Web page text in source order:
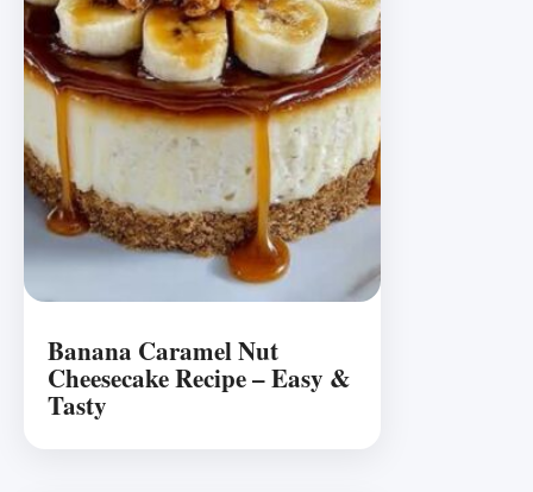
Banana Caramel Nut
Cheesecake Recipe – Easy &
Tasty